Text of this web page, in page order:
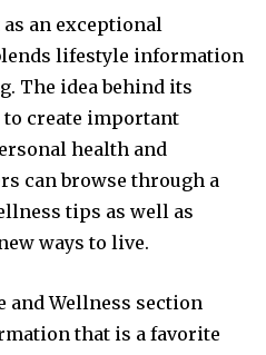
an exceptional
lifestyle information
The idea behind its
to create important
health and
can browse through a
tips as well as
ways to live.
and Wellness section
that is a favorite